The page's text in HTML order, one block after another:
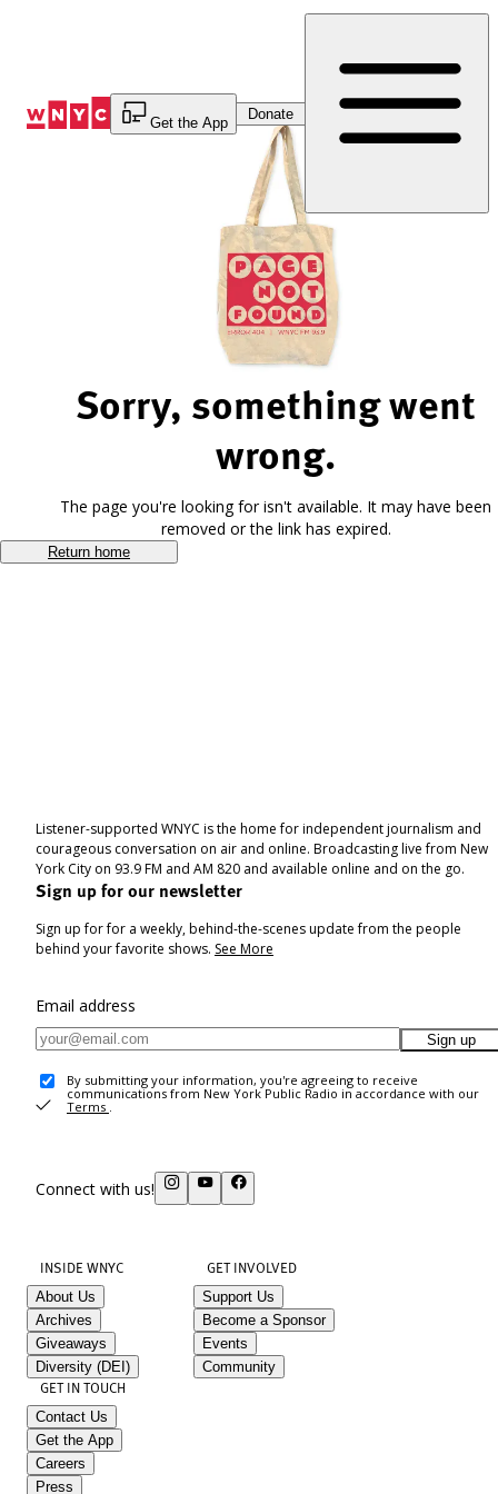
Get the App
Donate
Sorry, something went
wrong.
The page you're looking for isn't available. It may have been
removed or the link has expired.
Return home
Listener-supported WNYC is the home for independent journalism and
courageous conversation on air and online. Broadcasting live from New
York City on 93.9 FM and AM 820 and available online and on the go.
Sign up for our newsletter
Sign up for for a weekly, behind-the-scenes update from the people
behind your favorite shows. See More
Email address
Sign up
By submitting your information, you're agreeing to receive
communications from New York Public Radio in accordance with our
Terms .
Connect with us!
INSIDE WNYC
About Us
Archives
Giveaways
Diversity (DEI)
GET INVOLVED
Support Us
Become a Sponsor
Events
Community
GET IN TOUCH
Contact Us
Get the App
Careers
Press